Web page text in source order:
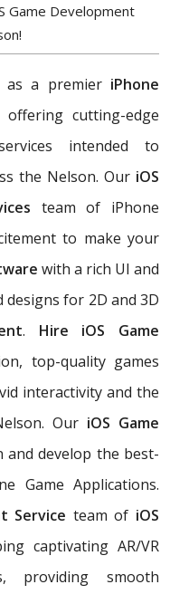
Game Development
as a premier iPhone
offering cutting-edge
intended to
the Nelson. Our iOS
team of iPhone
to make your
with a rich UI and
for 2D and 3D
. Hire iOS Game
top-quality games
interactivity and the
Our iOS Game
and develop the best-
Game Applications.
Service team of iOS
captivating AR/VR
providing smooth